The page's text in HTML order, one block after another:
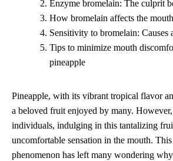
Enzyme bromelain: The culprit
How bromelain affects the mouth
Sensitivity to bromelain: Causes
Tips to minimize mouth
pineapple
Pineapple, with its vibrant tropical flavor
a beloved fruit enjoyed by many.
individuals, indulging in this tantalizing
uncomfortable sensation in the mouth.
phenomenon has left many wondering